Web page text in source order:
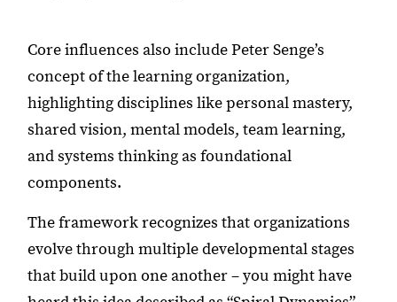
Core influences also include Peter Senge’s
concept of the learning organization,
highlighting disciplines like personal mastery,
shared vision, mental models, team learning,
and systems thinking as foundational
components.
The framework recognizes that organizations
evolve through multiple developmental stages
that build upon one another – you might have